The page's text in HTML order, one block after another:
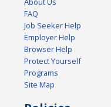
FAQ
Job Seeker Help
Employer Help
Browser Help
Protect Yourself
Programs
Site Map